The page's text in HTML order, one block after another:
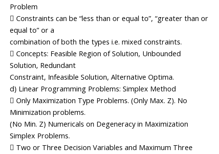
Problem
 Constraints can be “less than or equal to”, “greater than or
equal to” or a
combination of both the types i.e. mixed constraints.
 Concepts: Feasible Region of Solution, Unbounded
Solution, Redundant
Constraint, Infeasible Solution, Alternative Optima.
d) Linear Programming Problems: Simplex Method
 Only Maximization Type Problems. (Only Max. Z). No
Minimization problems.
(No Min. Z) Numericals on Degeneracy in Maximization
Simplex Problems.
 Two or Three Decision Variables and Maximum Three